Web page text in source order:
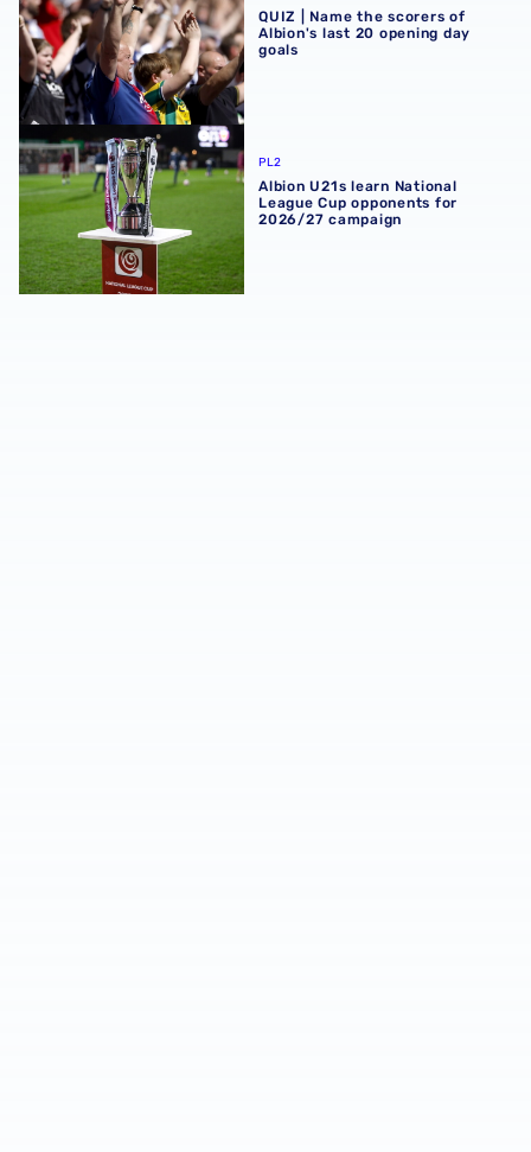
QUIZ | Name the scorers of
Albion's last 20 opening day
goals
Albion U21s learn National League Cup opponents for
PL2
Albion U21s learn National
League Cup opponents for
2026/27 campaign